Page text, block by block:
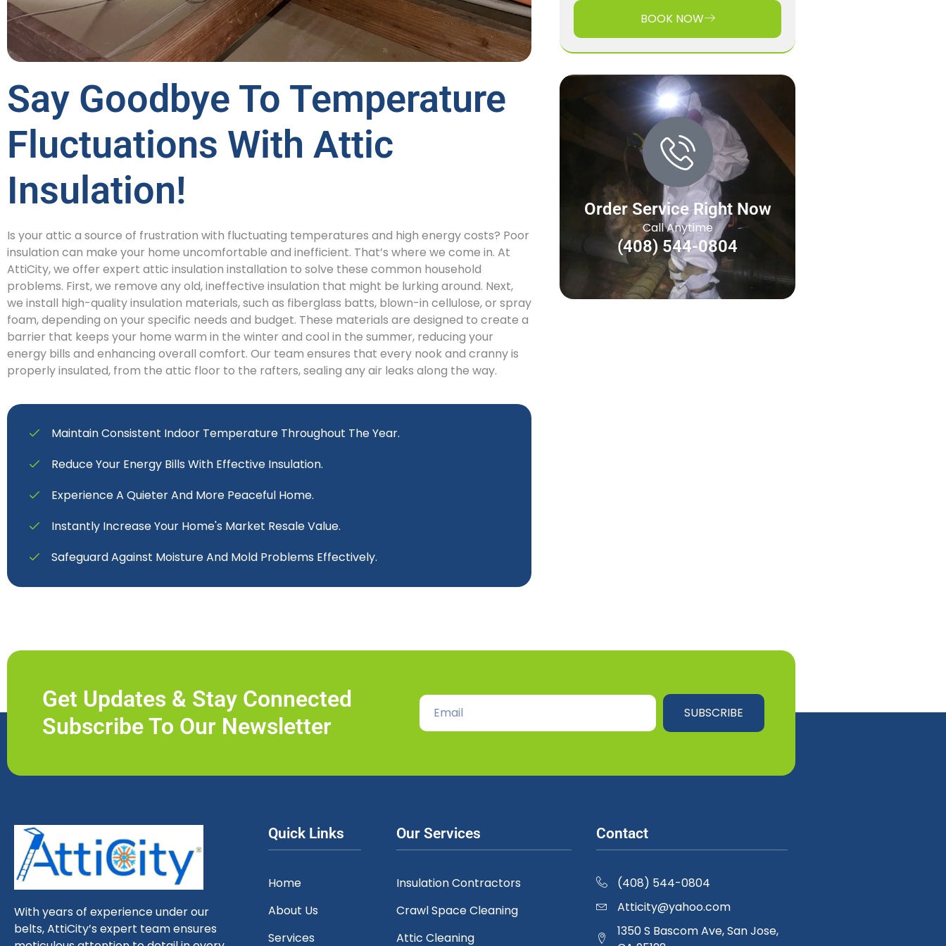
Say Goodbye To Temperature
Fluctuations With Attic
Insulation!
Is your attic a source of frustration with fluctuating temperatures and high energy costs? Poor
insulation can make your home uncomfortable and inefficient. That’s where we come in. At
AttiCity, we offer expert attic insulation installation to solve these common household
problems. First, we remove any old, ineffective insulation that might be lurking around. Next,
we install high-quality insulation materials, such as fiberglass batts, blown-in cellulose, or spray
foam, depending on your specific needs and budget. These materials are designed to create a
barrier that keeps your home warm in the winter and cool in the summer, reducing your
energy bills and enhancing overall comfort. Our team ensures that every nook and cranny is
properly insulated, from the attic floor to the rafters, sealing any air leaks along the way.
Maintain Consistent Indoor Temperature Throughout The Year.
Reduce Your Energy Bills With Effective Insulation.
Experience A Quieter And More Peaceful Home.
Instantly Increase Your Home's Market Resale Value.
Safeguard Against Moisture And Mold Problems Effectively.
BOOK NOW
Order Service Right Now
Call Anytime
(408) 544-0804
Get Updates & Stay Connected
Subscribe To Our Newsletter
SUBSCRIBE
With years of experience under our
belts, AttiCity’s expert team ensures
Quick Links
Home
About Us
Services
Our Services
Insulation Contractors
Crawl Space Cleaning
Attic Cleaning
Contact
(408) 544-0804
Atticity@yahoo.com
1350 S Bascom Ave, San Jose,